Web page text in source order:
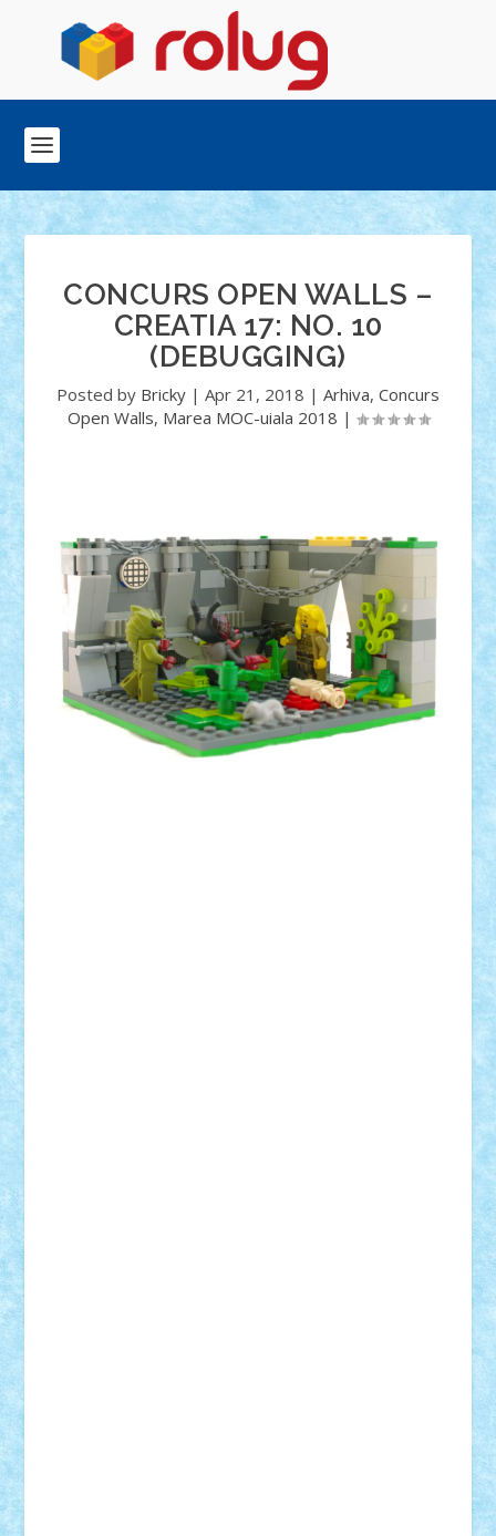
CONCURS OPEN WALLS –
CREATIA 17: NO. 10
(DEBUGGING)
Posted by Bricky | Apr 21, 2018 | Arhiva, Concurs
Open Walls, Marea MOC-uiala 2018 |